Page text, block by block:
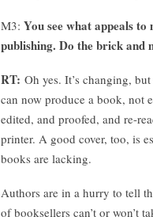
M3: You see what appeals
publishing. Do the brick and
RT: Oh yes. It’s changing,
can now produce a book, not
edited, and proofed, and re-
printer. A good cover, too, is
books are lacking.
Authors are in a hurry to tell
of booksellers can’t or won’t